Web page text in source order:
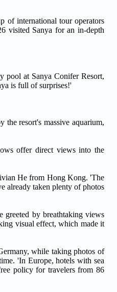
of international tour operators
visited Sanya for an in-depth
pool at Sanya Conifer Resort,
is full of surprises!'
resort's massive aquarium,
offer direct views into the
He from Hong Kong. 'The
already taken plenty of photos
greeted by breathtaking views
visual effect, which made it
while taking photos of
'In Europe, hotels with sea
policy for travelers from 86